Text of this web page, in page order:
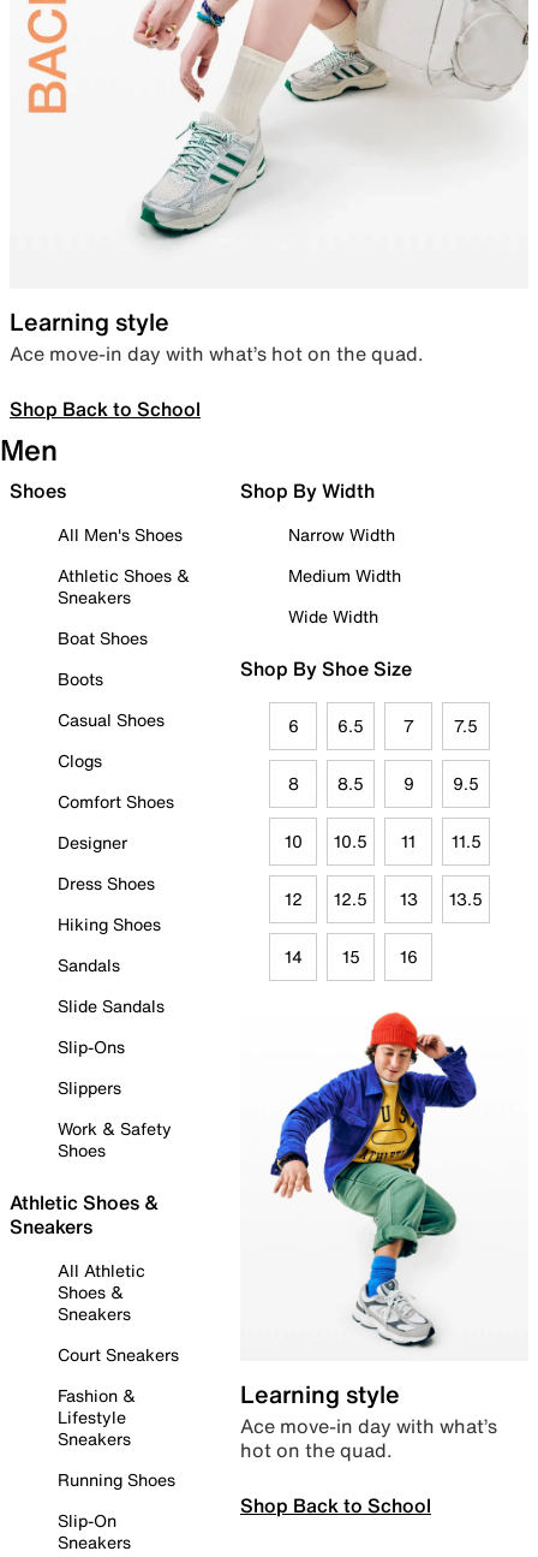
Learning style
Ace move-in day with what’s hot on the quad.
Shop Back to School
Men
Shoes
All Men's Shoes
Athletic Shoes &
Sneakers
Boat Shoes
Boots
Casual Shoes
Clogs
Comfort Shoes
Designer
Dress Shoes
Hiking Shoes
Sandals
Slide Sandals
Slip-Ons
Slippers
Work & Safety
Shoes
Athletic Shoes &
Sneakers
All Athletic
Shoes &
Sneakers
Court Sneakers
Fashion &
Lifestyle
Sneakers
Running Shoes
Slip-On
Sneakers
Shop By Width
Narrow Width
Medium Width
Wide Width
Shop By Shoe Size
6 6.5 7 7.5
8 8.5 9 9.5
10 10.5 11 11.5
12 12.5 13 13.5
14 15 16
Learning style
Ace move-in day with what’s
hot on the quad.
Shop Back to School